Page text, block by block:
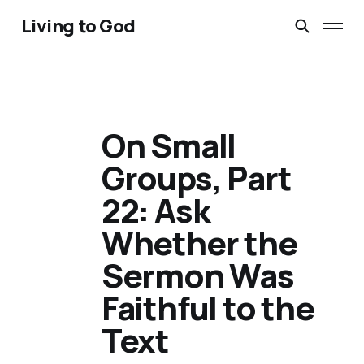
Living to God
On Small
Groups, Part
22: Ask
Whether the
Sermon Was
Faithful to the
Text